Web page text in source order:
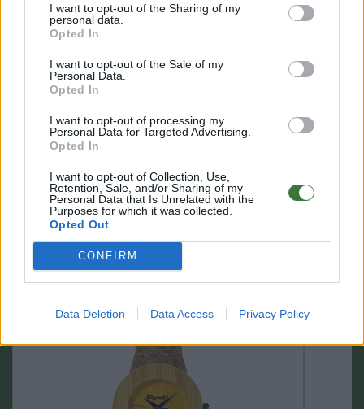
I want to opt-out of the Sharing of my
personal data.
Opted In
I want to opt-out of the Sale of my
Personal Data.
Opted In
I want to opt-out of processing my
Personal Data for Targeted Advertising.
Opted In
I want to opt-out of Collection, Use,
Retention, Sale, and/or Sharing of my
Personal Data that Is Unrelated with the
Purposes for which it was collected.
Opted Out
CONFIRM
Data Deletion Data Access Privacy Policy
Root ® Watches· Tarifa – Spain
Customer Service: +34 956 680 448 (Mon–Fri 9:00–15:00)
SKU: RJST39]NEW